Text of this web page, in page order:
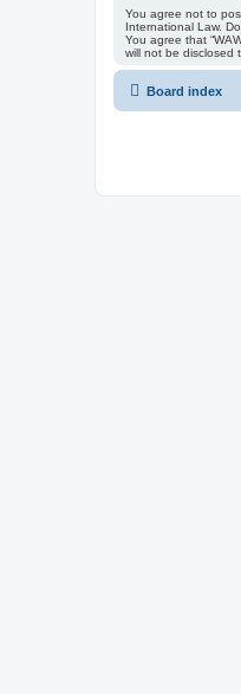
You agree not to
International Law.
You agree that
will not be disclosed
Board index